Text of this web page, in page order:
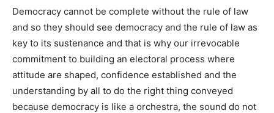
Democracy cannot be complete without the rule of law
and so they should see democracy and the rule of law as
key to its sustenance and that is why our irrevocable
commitment to building an electoral process where
attitude are shaped, confidence established and the
understanding by all to do the right thing conveyed
because democracy is like a orchestra, the sound do not